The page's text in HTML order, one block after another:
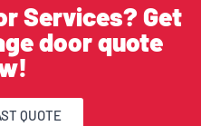
Services? Get
door quote
QUOTE